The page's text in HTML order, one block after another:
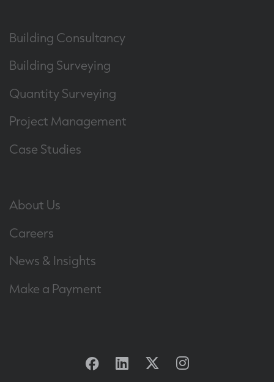
Building Consultancy
Building Surveying
Quantity Surveying
Project Management
Case Studies
About Us
Careers
News & Insights
Make a Payment
Facebook
Linkedin
TwitterInstagram